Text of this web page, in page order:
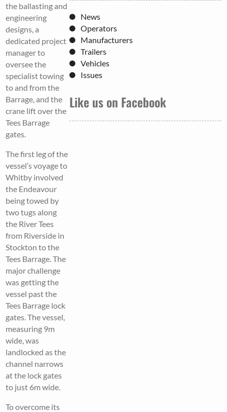
the ballasting and
engineering
designs, a
dedicated project
manager to
oversee the
specialist towing
to and from the
Barrage, and the
crane lift over the
Tees Barrage
gates.
The first leg of the
vessel’s voyage to
Whitby involved
the Endeavour
being towed by
two tugs along
the River Tees
from Riverside in
Stockton to the
Tees Barrage. The
major challenge
was getting the
vessel past the
Tees Barrage lock
gates. The vessel,
measuring 9m
wide, was
landlocked as the
channel narrows
at the lock gates
to just 6m wide.
To overcome its
News
Operators
Manufacturers
Trailers
Vehicles
Issues
Like us on Facebook